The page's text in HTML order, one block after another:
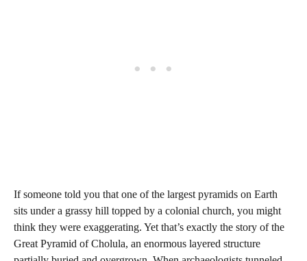
If someone told you that one of the largest pyramids on Earth
sits under a grassy hill topped by a colonial church, you might
think they were exaggerating. Yet that’s exactly the story of the
Great Pyramid of Cholula, an enormous layered structure